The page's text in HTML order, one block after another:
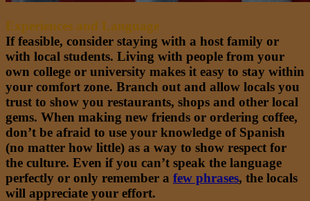
Experiences and Language
If feasible, consider staying with a host family or
with local students. Living with people from your
own college or university makes it easy to stay within
your comfort zone. Branch out and allow locals you
trust to show you restaurants, shops and other local
gems. When making new friends or ordering coffee,
don’t be afraid to use your knowledge of Spanish
(no matter how little) as a way to show respect for
the culture. Even if you can’t speak the language
perfectly or only remember a few phrases, the locals
will appreciate your effort.